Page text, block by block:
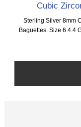
Cubic
Sterling Silver 8mm
Baguettes. Size 6 4.4